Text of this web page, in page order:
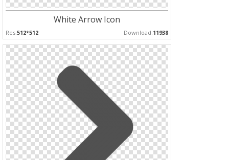
White Arrow Icon
Res:512*512 Download:11938